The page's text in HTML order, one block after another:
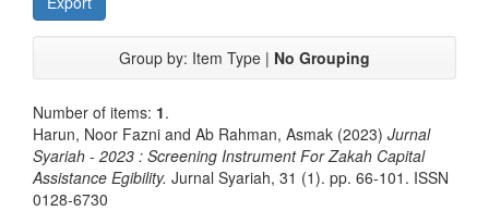
Group by: Item Type | No Grouping
Number of items: 1.
Harun, Noor Fazni and Ab Rahman, Asmak (2023) Jurnal
Syariah - 2023 : Screening Instrument For Zakah Capital
Assistance Egibility. Jurnal Syariah, 31 (1). pp. 66-101. ISSN
0128-6730